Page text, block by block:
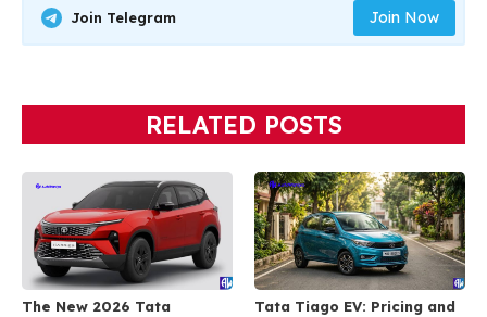
Join Telegram Join Now
RELATED POSTS
The New 2026 Tata
Tata Tiago EV: Pricing and